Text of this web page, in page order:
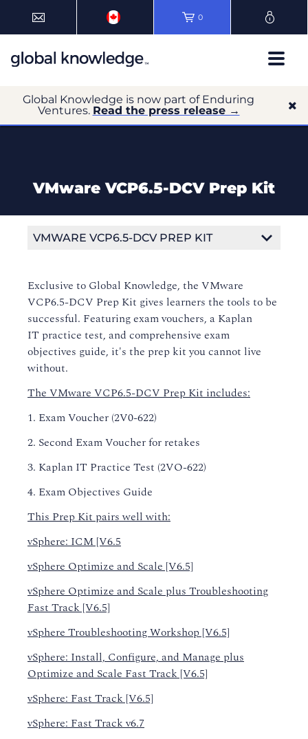
0
Global Knowledge is now part of Enduring
Ventures. Read the press release →
VMware VCP6.5-DCV Prep Kit
VMWARE VCP6.5-DCV PREP KIT
Exclusive to Global Knowledge, the VMware
VCP6.5-DCV Prep Kit gives learners the tools to be
successful. Featuring exam vouchers, a Kaplan
IT practice test, and comprehensive exam
objectives guide, it's the prep kit you cannot live
without.
The VMware VCP6.5-DCV Prep Kit includes:
1. Exam Voucher (2V0-622)
2. Second Exam Voucher for retakes
3. Kaplan IT Practice Test (2VO-622)
4. Exam Objectives Guide
This Prep Kit pairs well with:
vSphere: ICM [V6.5
vSphere Optimize and Scale [V6.5]
vSphere Optimize and Scale plus Troubleshooting
Fast Track [V6.5]
vSphere Troubleshooting Workshop [V6.5]
vSphere: Install, Configure, and Manage plus
Optimize and Scale Fast Track [V6.5]
vSphere: Fast Track [V6.5]
vSphere: Fast Track v6.7